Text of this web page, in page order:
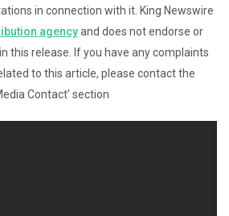
in connection with it. King Newswire
agencyand does not endorse or
this release. If you have any complaints
to this article, please contact the
Contact’ section